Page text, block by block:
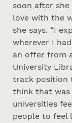
soon after
love with the
she says. “I
wherever I
an offer from
University
track position
think that was
universities
people to feel